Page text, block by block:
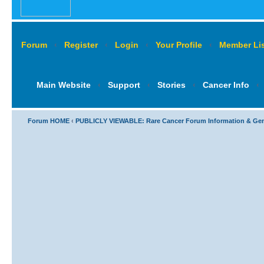
Forum ‹ Register ‹ Login ‹ Your Profile ‹ Member
Main Website ‹ Support ‹ Stories ‹ Cancer Info ‹
Forum HOME ‹ PUBLICLY VIEWABLE: Rare Cancer Forum Information &